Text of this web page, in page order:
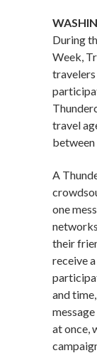
During
Week,
travel
between
A
one
their
receive
and
at once,